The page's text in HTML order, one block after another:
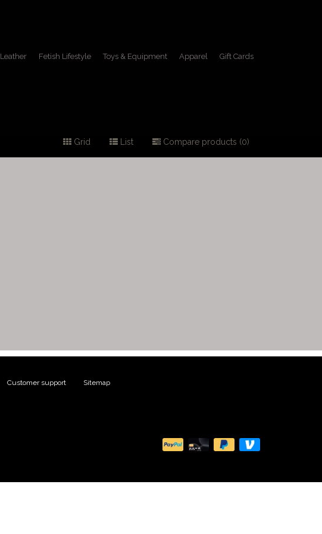
Leather Fetish Lifestyle Toys & Equipment Apparel Gift Cards
Grid List Compare products (0)
Customer support Sitemap